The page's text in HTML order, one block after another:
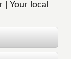
| Your local